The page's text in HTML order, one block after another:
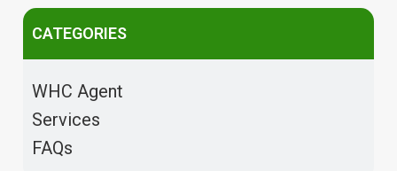
CATEGORIES
WHC Agent
Services
FAQs